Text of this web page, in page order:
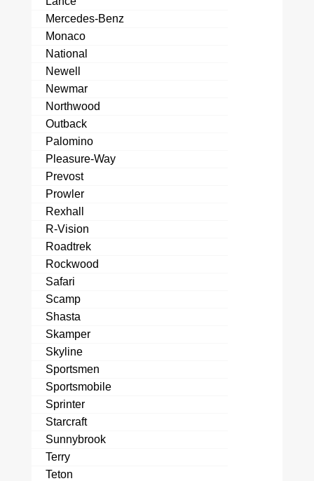
Mercedes-Benz
Monaco
National
Newell
Newmar
Northwood
Outback
Palomino
Pleasure-Way
Prevost
Prowler
Rexhall
R-Vision
Roadtrek
Rockwood
Safari
Scamp
Shasta
Skamper
Skyline
Sportsmen
Sportsmobile
Sprinter
Starcraft
Sunnybrook
Terry
Teton